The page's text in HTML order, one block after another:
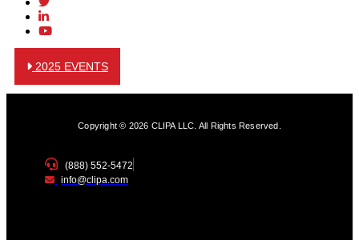
2025 EVENTS
Copyright © 2026 CLIPA LLC. All Rights Reserved.
(888) 552-5472
info@clipa.com